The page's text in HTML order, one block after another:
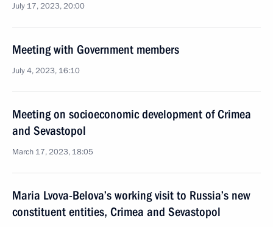
July 17, 2023, 20:00
Meeting with Government members
July 4, 2023, 16:10
Meeting on socioeconomic development of Crimea
and Sevastopol
March 17, 2023, 18:05
Maria Lvova-Belova’s working visit to Russia’s new
constituent entities, Crimea and Sevastopol